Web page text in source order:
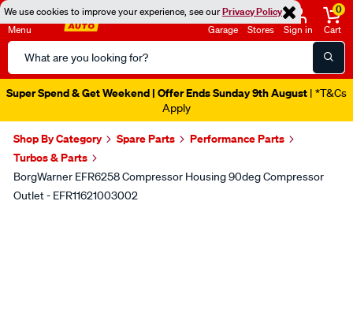
We use cookies to improve your experience, see ourPrivacy Policy
Menu
Search
Catalog
Garage Stores Sign in
0
Cart
Super Spend & Get Weekend | Offer Ends Sunday 9th August | *T&Cs
Apply
Shop By Category Spare Parts
Performance Parts
Turbos & Parts
BorgWarner EFR6258 Compressor Housing 90deg Compressor
Outlet - EFR11621003002